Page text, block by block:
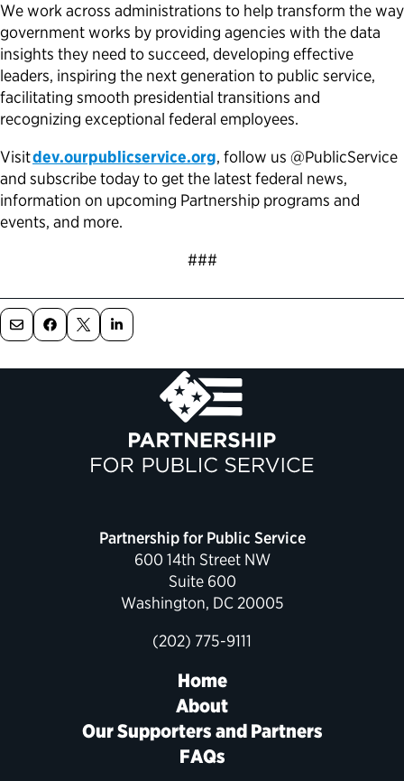
We work across administrations to help transform the way
government works by providing agencies with the data
insights they need to succeed, developing effective
leaders, inspiring the next generation to public service,
facilitating smooth presidential transitions and
recognizing exceptional federal employees.
Visitdev.ourpublicservice.org, follow us @PublicService
and subscribe today to get the latest federal news,
information on upcoming Partnership programs and
events, and more.
###
Partnership for Public Service
600 14th Street NW
Suite 600
Washington, DC 20005
(202) 775-9111
Home
About
Our Supporters and Partners
FAQs